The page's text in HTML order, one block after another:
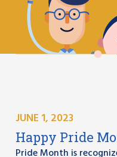
JUNE 1, 2023
Happy Pride
Pride Month is